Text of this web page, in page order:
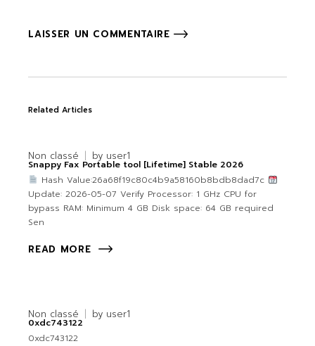
LAISSER UN COMMENTAIRE
Related Articles
Non classé by user1
Snappy Fax Portable tool [Lifetime] Stable 2026
Hash Value:26a68f19c80c4b9a58160b8bdb8dad7c
Update: 2026-05-07 Verify Processor: 1 GHz CPU for
bypass RAM: Minimum 4 GB Disk space: 64 GB required
Sen
READ MORE
Non classé by user1
0xdc743122
0xdc743122